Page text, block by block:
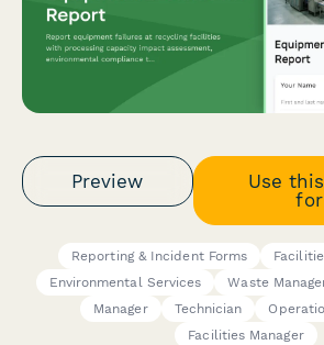
Preview
Use
Reporting & Incident Forms
Environmental Services
Waste
Manager
Technician
Facilities Manager